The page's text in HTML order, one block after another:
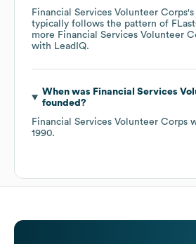
Financial Services Volunteer Corps
typically follows the pattern of
more Financial Services Volunteer
with LeadIQ.
When was Financial Services
founded?
Financial Services Volunteer Corps
1990.